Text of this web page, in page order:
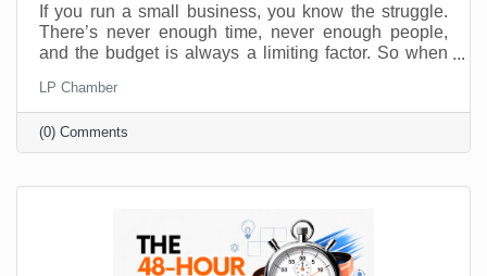
If you run a small business, you know the struggle.
There’s never enough time, never enough people,
and the budget is always a limiting factor. So when
sound like another big expense, not to mention
something you just don’t have the resources to
implement. No one will argue that taking care of your
employees is important but wellness programs are
LP Chamber
(0) Comments